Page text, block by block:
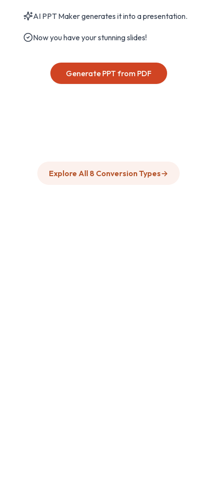
AI PPT Maker generates it into a presentation.
Now you have your stunning slides!
Generate PPT from PDF
Explore All 8 Conversion Types→